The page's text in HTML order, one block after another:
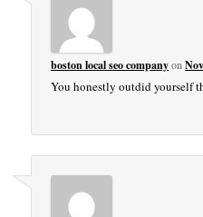
boston local seo companyon
You honestly outdid yourself